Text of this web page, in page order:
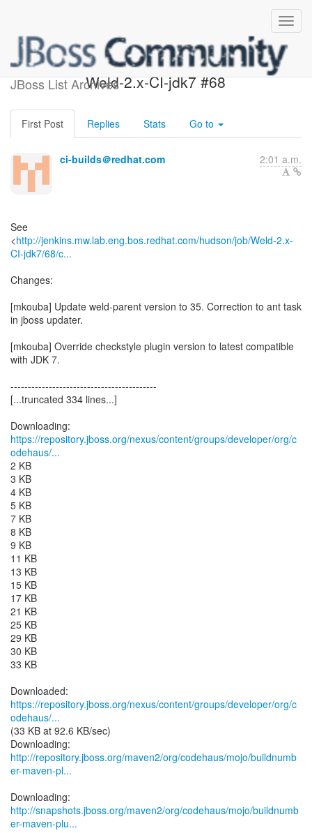
JBoss List Archives
Build failed in Jenkins:
Weld-2.x-CI-jdk7 #68
First Post Replies Stats Go to
ci-builds＠redhat.com 2:01 a.m.
See
<http://jenkins.mw.lab.eng.bos.redhat.com/hudson/job/Weld-2.x-
CI-jdk7/68/c...
Changes:
[mkouba] Update weld-parent version to 35. Correction to ant task
in jboss updater.
[mkouba] Override checkstyle plugin version to latest compatible
with JDK 7.
------------------------------------------
[...truncated 334 lines...]
https://repository.jboss.org/nexus/content/groups/developer/org/c
odehaus/...
2 KB
3 KB
4 KB
5 KB
7 KB
8 KB
9 KB
11 KB
13 KB
15 KB
17 KB
21 KB
25 KB
29 KB
30 KB
33 KB
https://repository.jboss.org/nexus/content/groups/developer/org/c
odehaus/...
(33 KB at 92.6 KB/sec)
http://repository.jboss.org/maven2/org/codehaus/mojo/buildnumb
er-maven-pl...
http://snapshots.jboss.org/maven2/org/codehaus/mojo/buildnumb
er-maven-plu...